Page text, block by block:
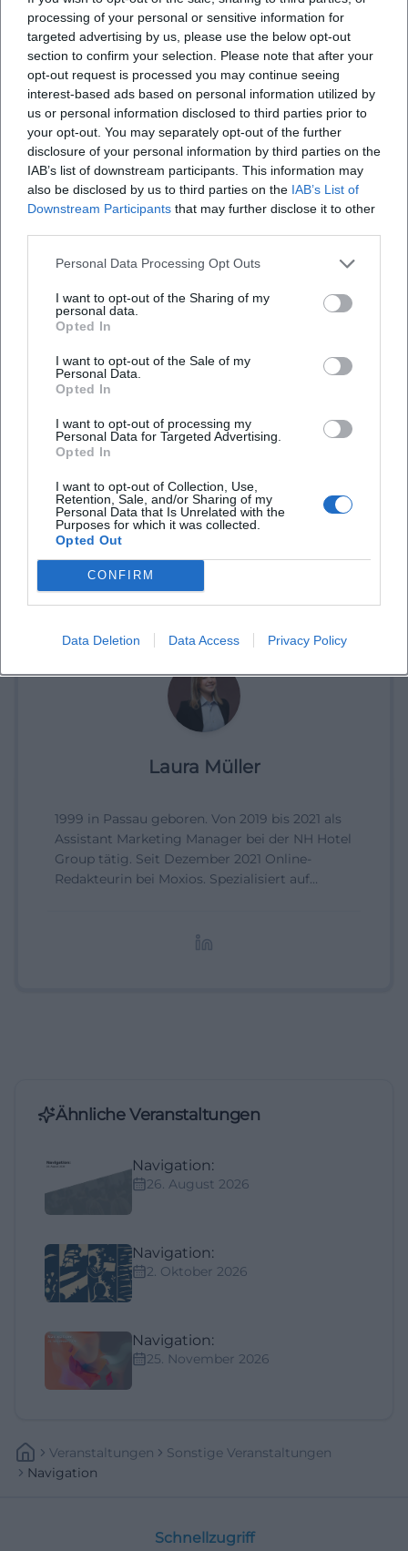
processing of your personal or sensitive information for
targeted advertising by us, please use the below opt-out
section to confirm your selection. Please note that after your
opt-out request is processed you may continue seeing
interest-based ads based on personal information utilized by
us or personal information disclosed to third parties prior to
your opt-out. You may separately opt-out of the further
disclosure of your personal information by third parties on the
IAB’s list of downstream participants. This information may
also be disclosed by us to third parties on the IAB’s List of
Downstream Participants that may further disclose it to other
Personal Data Processing Opt Outs
I want to opt-out of the Sharing of my
personal data.
Opted In
I want to opt-out of the Sale of my
Personal Data.
Opted In
I want to opt-out of processing my
Personal Data for Targeted Advertising.
Opted In
I want to opt-out of Collection, Use,
Retention, Sale, and/or Sharing of my
Personal Data that Is Unrelated with the
Purposes for which it was collected.
Opted Out
CONFIRM
Data Deletion Data Access Privacy Policy
Tickets buchen
Laura Müller
1999 in Passau geboren. Von 2019 bis 2021 als
Assistant Marketing Manager bei der NH Hotel
Group tätig. Seit Dezember 2021 Online-
Redakteurin bei Moxios. Spezialisiert auf
Ähnliche Veranstaltungen
Navigation:
26. August 2026
Navigation:
2. Oktober 2026
Navigation:
25. November 2026
Veranstaltungen
Sonstige Veranstaltungen
Navigation
Schnellzugriff